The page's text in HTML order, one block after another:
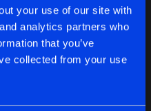
your use of our site with
analytics partners who
that you’ve
collected from your use